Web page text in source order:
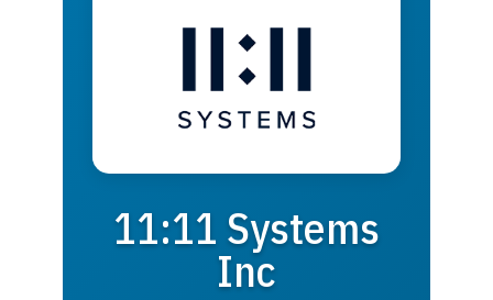
11:11 Systems
Inc